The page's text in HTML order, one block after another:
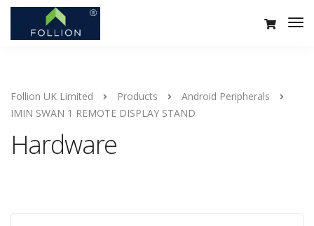
Follion UK Limited Products
Android Peripherals
IMIN SWAN 1 REMOTE DISPLAY STAND
Hardware